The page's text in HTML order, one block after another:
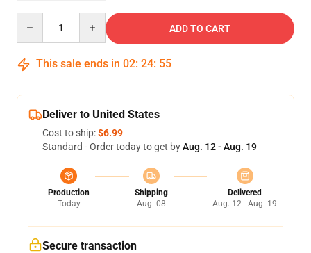
ADD TO CART
This sale ends in 02: 24: 54
Deliver to United States
Cost to ship:$6.99
Standard - Order today to get byAug. 12 - Aug. 19
Production
Today
Shipping
Aug. 08
Delivered
Aug. 12 - Aug. 19
Secure transaction